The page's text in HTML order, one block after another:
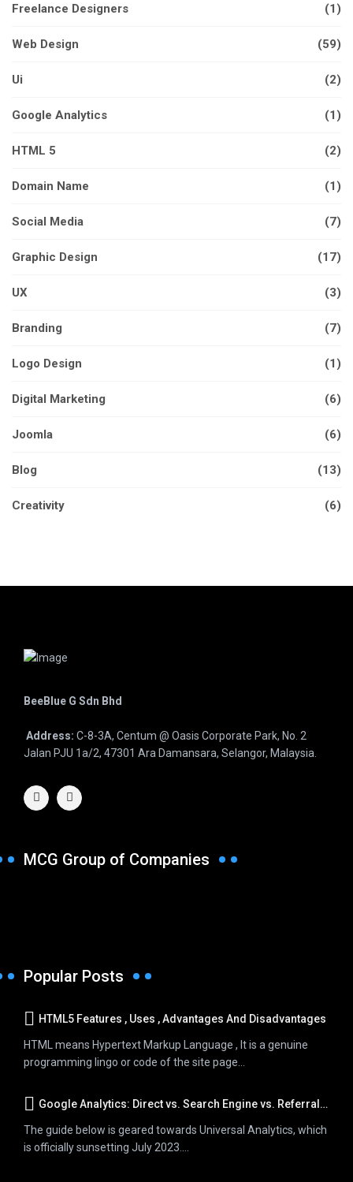
Freelance Designers (1)
Web Design (59)
Ui (2)
Google Analytics (1)
HTML 5 (2)
Domain Name (1)
Social Media (7)
Graphic Design (17)
UX (3)
Branding (7)
Logo Design (1)
Digital Marketing (6)
Joomla (6)
Blog (13)
Creativity (6)
BeeBlue G Sdn Bhd
Address: C-8-3A, Centum @ Oasis Corporate Park, No. 2
Jalan PJU 1a/2, 47301 Ara Damansara, Selangor, Malaysia.
MCG Group of Companies
Popular Posts
HTML5 Features , Uses , Advantages And Disadvantages
HTML means Hypertext Markup Language , It is a genuine
programming lingo or code of the site page...
Google Analytics: Direct vs. Search Engine vs. Referral Traffic
The guide below is geared towards Universal Analytics, which
is officially sunsetting July 2023....